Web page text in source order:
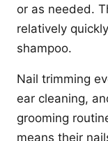
or as needed.
relatively
shampoo.
Nail trimming
ear cleaning,
grooming
means their